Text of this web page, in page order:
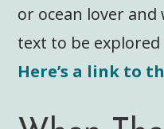
or ocean lover and
text to be
Here’s a link to